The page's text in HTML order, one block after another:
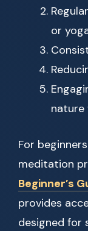
or
nature
For
meditation
Beginner’s
provides
designed for